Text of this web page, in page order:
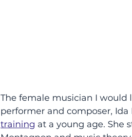
The female musician I
performer and composer, Ida
training at a young age. She